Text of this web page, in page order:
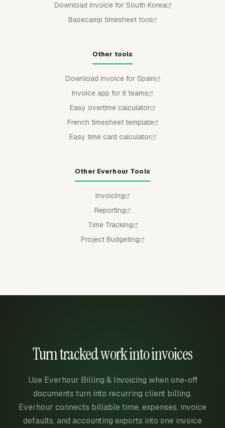
Download invoice for South Korea
Basecamp timesheet tool
Other tools
Download invoice for Spain
Invoice app for it teams
Easy overtime calculator
French timesheet template
Easy time card calculator
Other Everhour Tools
Invoicing
Reporting
Time Tracking
Project Budgeting
Turn tracked work into invoices
Use Everhour Billing & Invoicing when one-off
documents turn into recurring client billing.
Everhour connects billable time, expenses, invoice
defaults, and accounting exports into one invoice